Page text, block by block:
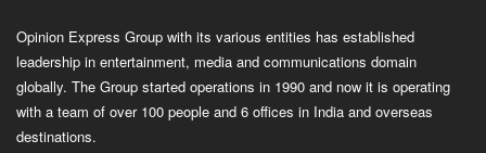
Opinion Express Group with its various entities has established
leadership in entertainment, media and communications domain
globally. The Group started operations in 1990 and now it is operating
with a team of over 100 people and 6 offices in India and overseas
destinations.